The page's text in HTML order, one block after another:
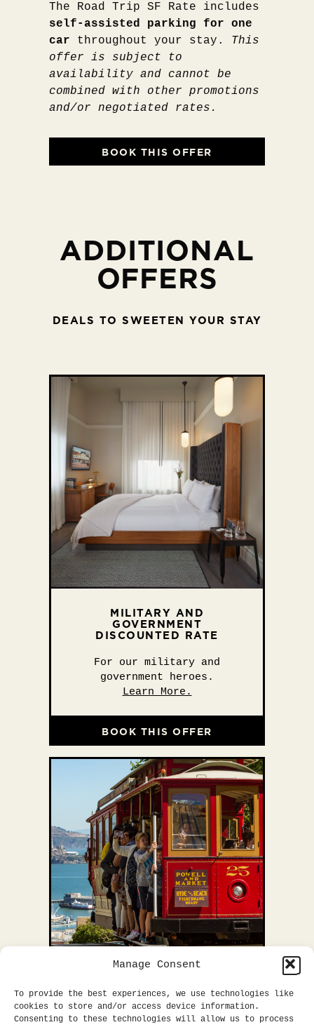
Manage Consent
To provide the best experiences, we use technologies like
cookies to store and/or access device information.
Consenting to these technologies will allow us to process
The Road Trip SF Rate includes
self-assisted parking for one
car throughout your stay. This
offer is subject to
availability and cannot be
combined with other promotions
and/or negotiated rates.
BOOK THIS OFFER
ADDITIONAL
OFFERS
DEALS TO SWEETEN YOUR STAY
MILITARY AND
GOVERNMENT
DISCOUNTED RATE
For our military and
government heroes.
Learn More.
BOOK THIS OFFER
EXPLORE SF
Explore San Francisco with